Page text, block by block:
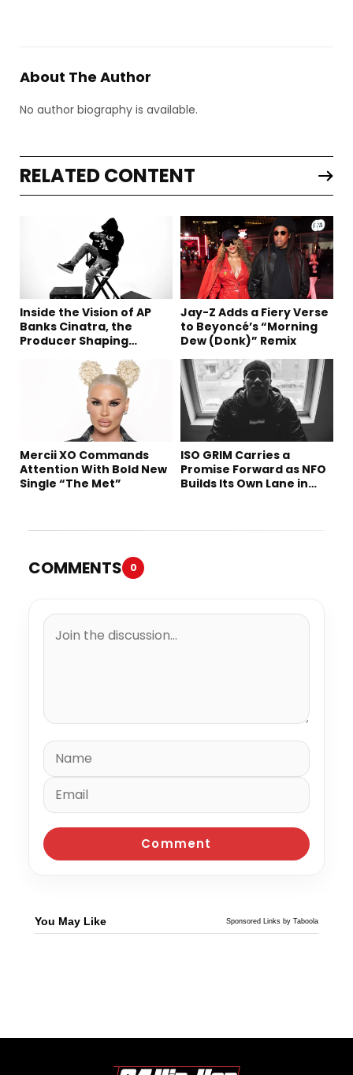
About The Author
No author biography is available.
RELATED CONTENT
Inside the Vision of AP
Banks Cinatra, the
Producer Shaping
Jay-Z Adds a Fiery Verse
to Beyoncé’s “Morning
Dew (Donk)” Remix
Mercii XO Commands
Attention With Bold New
Single “The Met”
ISO GRIM Carries a
Promise Forward as NFO
Builds Its Own Lane in
COMMENTS 0
You May Like Sponsored Links by Taboola